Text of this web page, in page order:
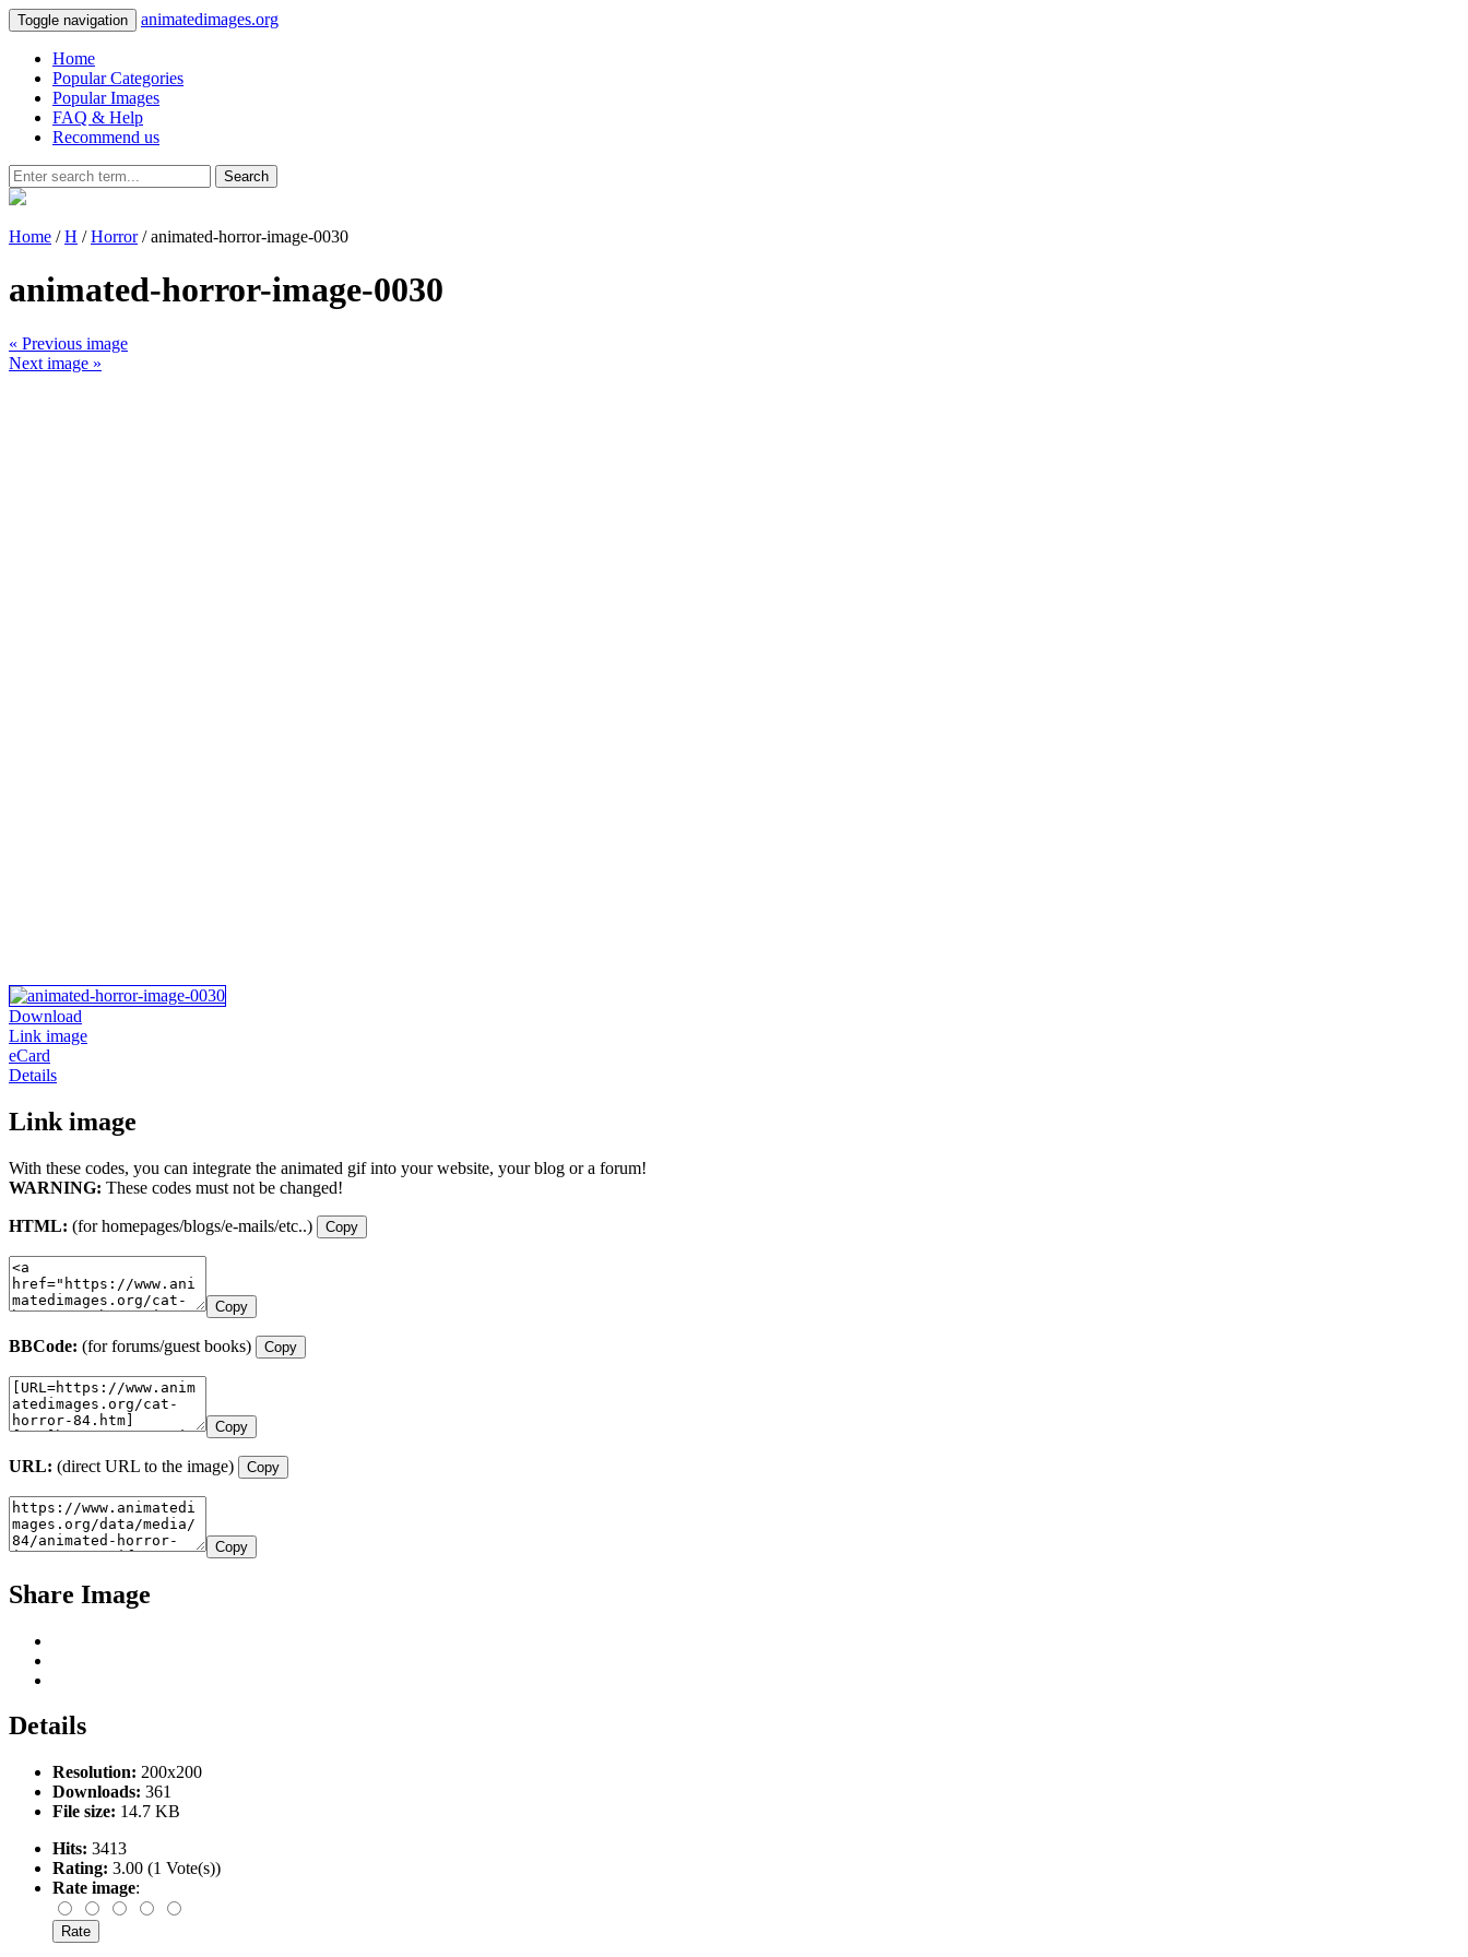
Toggle navigation animatedimages.org
Home
Popular Categories
Popular Images
FAQ & Help
Recommend us
Search
Home /H /Horror/ animated-horror-image-0030
animated-horror-image-0030
« Previous image
Next image »
Download
Link image
eCard
Details
Link image
With these codes, you can integrate the animated gif into your website, your blog or a forum!
WARNING: These codes must not be changed!
HTML: (for homepages/blogs/e-mails/etc..) Copy
Copy
BBCode: (for forums/guest books) Copy
Copy
URL: (direct URL to the image) Copy
Copy
Share Image
Details
Resolution: 200x200
Downloads: 361
File size: 14.7 KB
Hits: 3413
Rating: 3.00 (1 Vote(s))
Rate image: